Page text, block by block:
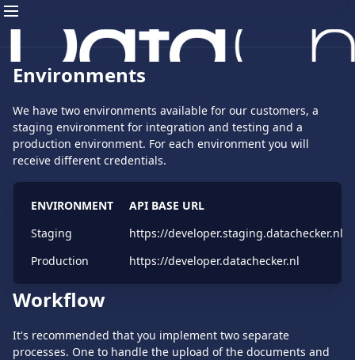
Environments
We have two environments available for our customers, a
staging environment for integration and testing and a
production environment. For each environment you will
receive different credentials.
ENVIRONMENT
API BASE URL
Staging
https://developer.staging.datachecker.nl
Production
https://developer.datachecker.nl
Workflow
It's recommended that you implement two separate
processes. One to handle the upload of the documents and